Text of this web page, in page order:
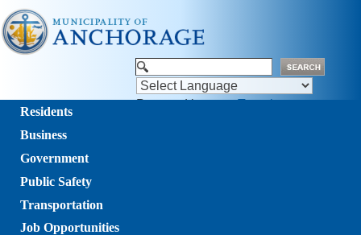
Powered by Translate
Residents
Business
Government
Public Safety
Transportation
Job Opportunities